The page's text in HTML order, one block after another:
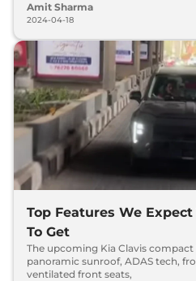
Amit Sharma
2024-04-18
Top Features We
To Get
The upcoming Kia Clavis
panoramic sunroof, ADAS tech,
ventilated front seats,